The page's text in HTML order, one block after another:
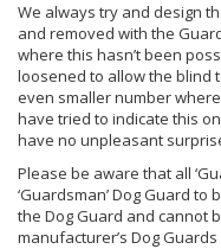
We always try and design
and removed with the
where this hasn’t been
loosened to allow the blind
even smaller number
have tried to indicate this
have no unpleasant
Please be aware that all
‘Guardsman’ Dog Guard to
the Dog Guard and cannot
manufacturer’s Dog Guards